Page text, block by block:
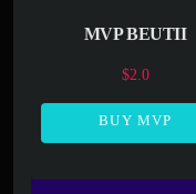
MVP BEUTII
$2.0
BUY MVP